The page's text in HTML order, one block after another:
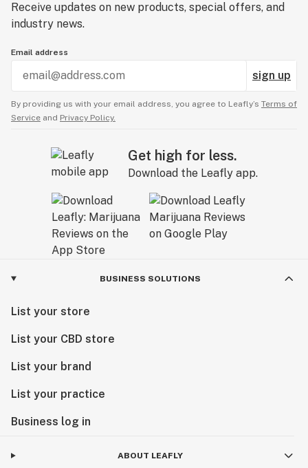
Receive updates on new products, special offers, and
industry news.
Email address
sign up
By providing us with your email address, you agree to Leafly’s Terms of
Service and Privacy Policy.
Get high for less.
Download the Leafly app.
BUSINESS SOLUTIONS
List your store
List your CBD store
List your brand
List your practice
Business log in
ABOUT LEAFLY